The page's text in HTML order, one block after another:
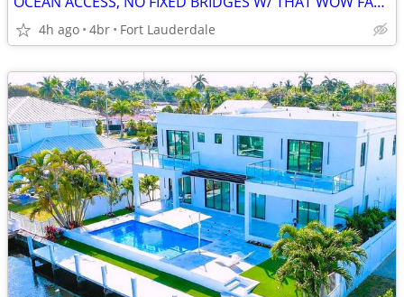
4h ago 4br Fort Lauderdale